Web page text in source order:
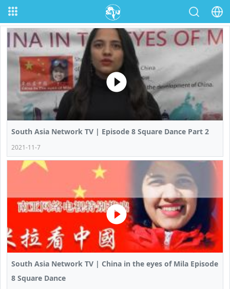
South Asia Network TV | Episode 8 Square Dance Part 2
2021-11-7
South Asia Network TV | China in the eyes of Mila Episode
8 Square Dance